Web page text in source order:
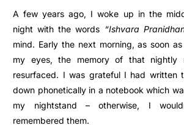
A few years ago, I woke up in the
night with the words “Ishvara
mind. Early the next morning, as soon
my eyes, the memory of that nightly
resurfaced. I was grateful I had written
down phonetically in a notebook which
my nightstand – otherwise, I
remembered them.